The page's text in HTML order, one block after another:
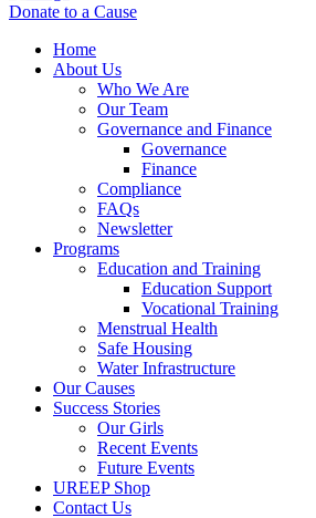
Donate to a Cause
Home
About Us
Who We Are
Our Team
Governance and Finance
Governance
Finance
Compliance
FAQs
Newsletter
Programs
Education and Training
Education Support
Vocational Training
Menstrual Health
Safe Housing
Water Infrastructure
Our Causes
Success Stories
Our Girls
Recent Events
Future Events
UREEP Shop
Contact Us